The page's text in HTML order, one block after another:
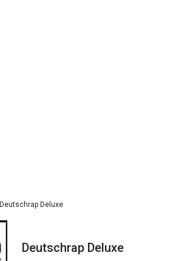
Deutschrap Deluxe
Deutschrap Deluxe